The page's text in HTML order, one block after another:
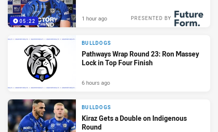
05:22 PRESENTED BY
1 hour ago
BULLDOGS
Pathways Wrap Round 23: Ron Massey
Lock in Top Four Finish
6 hours ago
BULLDOGS
Kiraz Gets a Double on Indigenous
Round